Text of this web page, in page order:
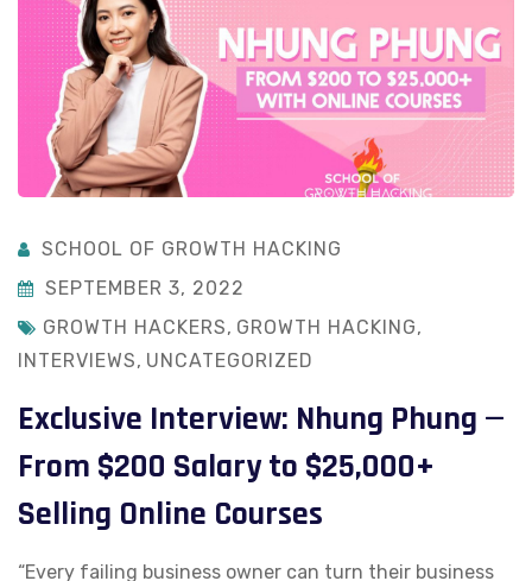
SCHOOL OF GROWTH HACKING
SEPTEMBER 3, 2022
GROWTH HACKERS, GROWTH HACKING,
INTERVIEWS, UNCATEGORIZED
Exclusive Interview: Nhung Phung —
From $200 Salary to $25,000+
Selling Online Courses
“Every failing business owner can turn their business